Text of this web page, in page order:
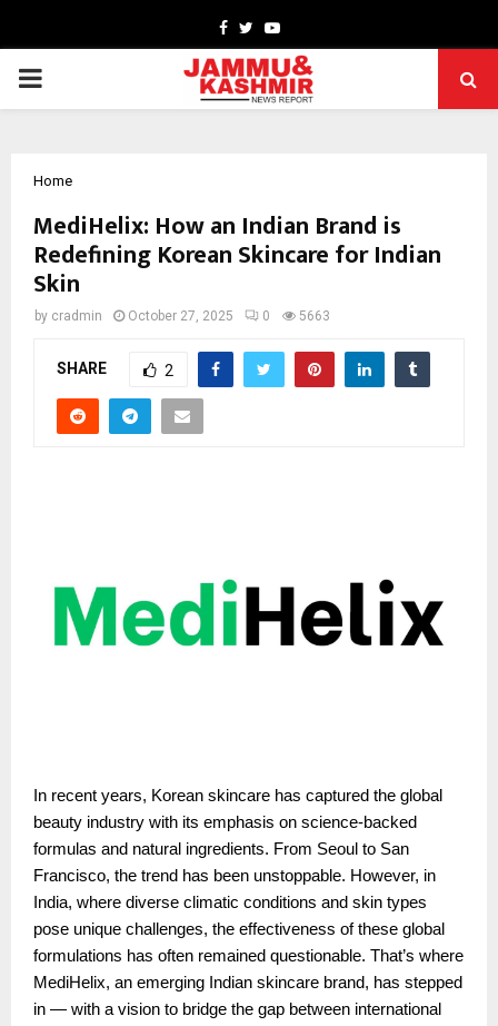
Facebook
TwitterYoutube
PRIMARY
Home
MediHelix: How an Indian Brand is
Redefining Korean Skincare for Indian
Skin
by cradmin October 27, 2025 0 5663
SHARE 2
In recent years, Korean skincare has captured the global
beauty industry with its emphasis on science-backed
formulas and natural ingredients. From Seoul to San
Francisco, the trend has been unstoppable. However, in
India, where diverse climatic conditions and skin types
pose unique challenges, the effectiveness of these global
formulations has often remained questionable. That’s where
MediHelix, an emerging Indian skincare brand, has stepped
in — with a vision to bridge the gap between international